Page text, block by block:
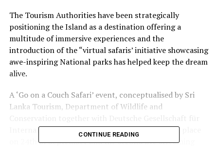
The Tourism Authorities have been strategically
positioning the Island as a destination offering a
multitude of immersive experiences and the
introduction of the “virtual safaris’ initiative showcasing
awe-inspiring National parks has helped keep the dream
alive.
A ‘Go on a Couch Safari’ event, conceptualised by Sri
Lanka Tourism, Department of Wildlife and
Internationale Zusammenarbeit (GIZ) Gmb took place
on 24th of September and the second live streaming
CONTINUE READING